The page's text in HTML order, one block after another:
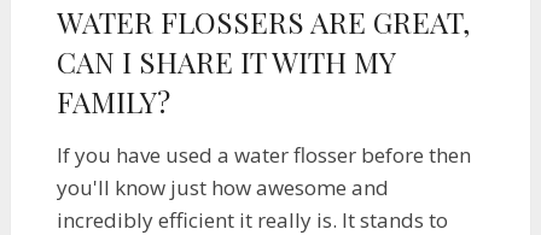
WATER FLOSSERS ARE GREAT,
CAN I SHARE IT WITH MY
FAMILY?
If you have used a water flosser before then
you'll know just how awesome and
incredibly efficient it really is. It stands to